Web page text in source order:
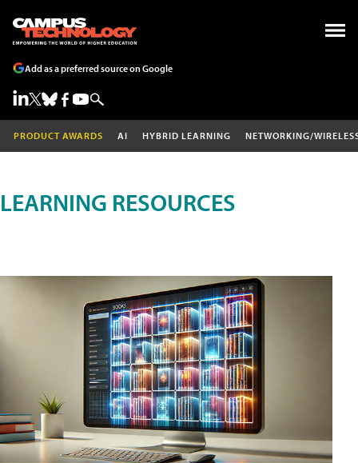
Add as a preferred source on Google
PRODUCT AWARDS AI HYBRID LEARNING NETWORKING/
LEARNING RESOURCES